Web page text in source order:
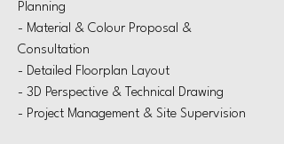
Planning
- Material & Colour Proposal &
Consultation
- Detailed Floorplan Layout
- 3D Perspective & Technical Drawing
- Project Management & Site Supervision